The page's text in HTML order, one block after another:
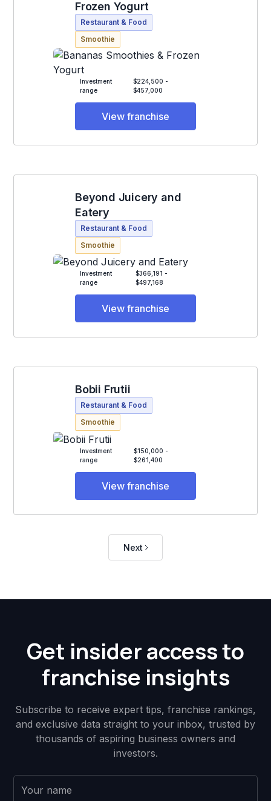
Frozen Yogurt
Restaurant & Food
Smoothie
Investment
range
$224,500 -
$457,000
View franchise
Beyond Juicery and
Eatery
Restaurant & Food
Smoothie
Investment
range
$366,191 -
$497,168
View franchise
Bobii Frutii
Restaurant & Food
Smoothie
Investment
range
$150,000 -
$261,400
View franchise
Next
Get insider access to
franchise insights
Subscribe to receive expert tips, franchise rankings,
and exclusive data straight to your inbox, trusted by
thousands of aspiring business owners and
investors.